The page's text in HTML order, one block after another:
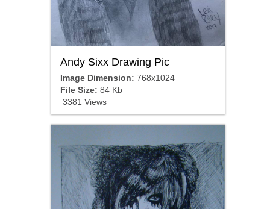
Andy Sixx Drawing Pic
Image Dimension: 768x1024
File Size: 84 Kb
3381 Views